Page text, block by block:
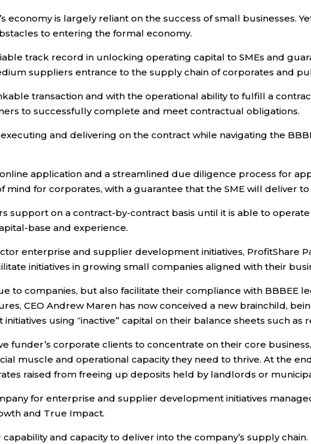
economy is largely reliant on the success of small businesses.
to entering the formal economy.
track record in unlocking operating capital to SMEs and
suppliers entrance to the supply chain of corporates and
transaction and with the operational ability to fulfill a
to successfully complete and meet contractual obligations.
and delivering on the contract while navigating the
application and a streamlined due diligence process for
mind for corporates, with a guarantee that the SME will deliver to
support on a contract-by-contract basis until it is able to
base and experience.
enterprise and supplier development initiatives, ProfitShare
initiatives in growing small companies aligned with their
to companies, but also facilitate their compliance with BBBEE
CEO Andrew Maren has now conceived a new brainchild,
using “inactive” capital on their balance sheets such as
funder’s corporate clients to concentrate on their core
muscle and operational capacity they need to thrive. At the
raised from freeing up deposits held by landlords or
for enterprise and supplier development initiatives
and True Impact.
and capacity to deliver into the company’s supply